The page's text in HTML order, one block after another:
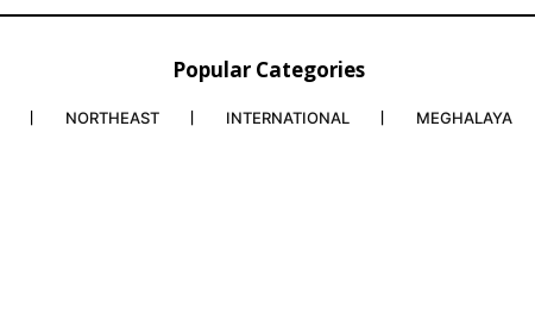
Popular Categories
NORTHEAST INTERNATIONAL MEGHALAYA